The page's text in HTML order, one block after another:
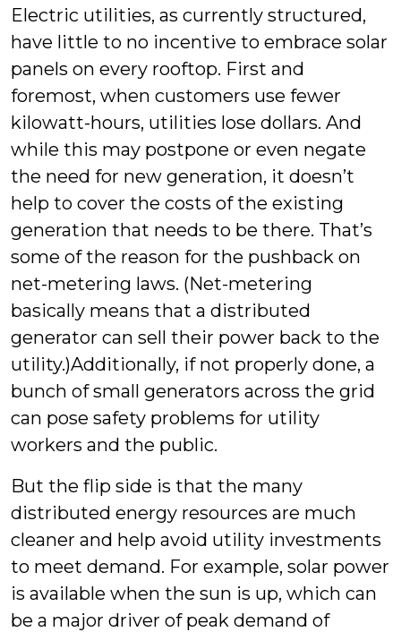
Electric utilities, as currently structured,
have little to no incentive to embrace solar
panels on every rooftop. First and
foremost, when customers use fewer
kilowatt-hours, utilities lose dollars. And
while this may postpone or even negate
the need for new generation, it doesn’t
help to cover the costs of the existing
generation that needs to be there. That’s
some of the reason for the pushback on
net-metering laws. (Net-metering
basically means that a distributed
generator can sell their power back to the
utility.)Additionally, if not properly done, a
bunch of small generators across the grid
can pose safety problems for utility
workers and the public.
But the flip side is that the many
distributed energy resources are much
cleaner and help avoid utility investments
to meet demand. For example, solar power
is available when the sun is up, which can
be a major driver of peak demand of